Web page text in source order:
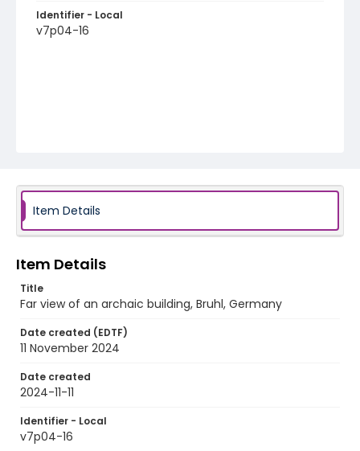
Identifier - Local
v7p04-16
Item Details
Item Details
Title
Far view of an archaic building, Bruhl, Germany
Date created (EDTF)
11 November 2024
Date created
2024-11-11
Identifier - Local
v7p04-16